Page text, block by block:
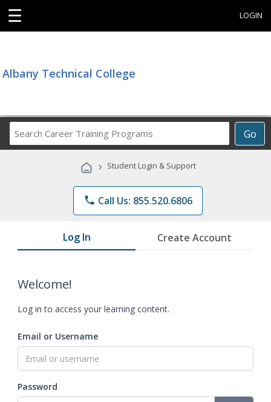
☰ LOGIN
Albany Technical College
Go
Career
Programs
› Student Login & Support
phone Call Us: 855.520.6806
Log In Create Account
Welcome!
Log in to access your learning content.
Email or Username
Password